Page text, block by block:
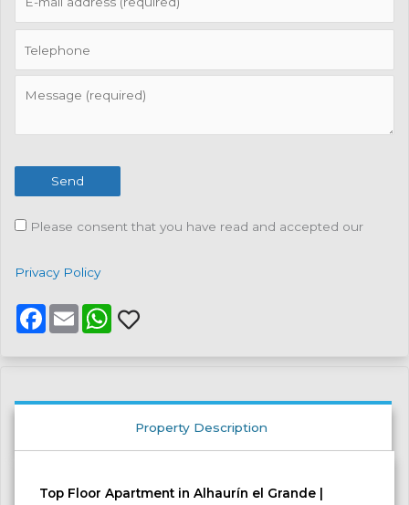
Send
Please consent that you have read and accepted our
Privacy Policy
e
o
E
m
i
W
t
p
Property Description
Top Floor Apartment in Alhaurín el Grande |